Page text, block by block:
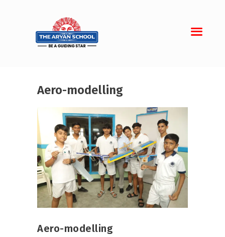
About Aryan
Admission
Campus
Sports
Gallery
Students
Aero-modelling
Aero-modelling